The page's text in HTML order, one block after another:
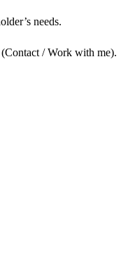
needs.
/ Work with me).